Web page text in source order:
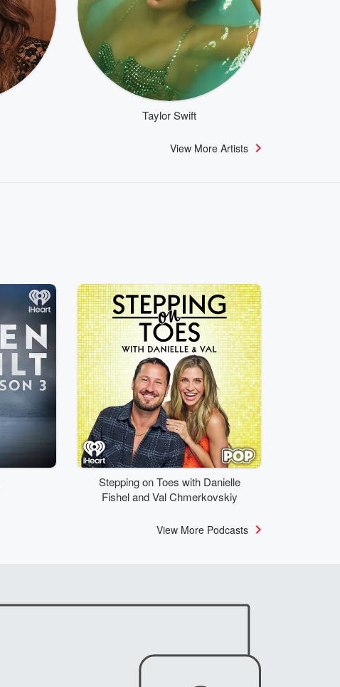
Taylor Swift
View More Artists
Stepping on Toes with Danielle
Fishel and Val Chmerkovskiy
View More Podcasts